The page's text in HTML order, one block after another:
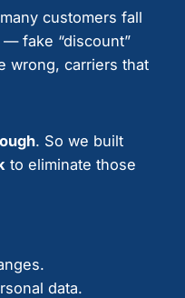
customers fall
fake “discount”
wrong, carriers that
. So we built
to eliminate those
data.